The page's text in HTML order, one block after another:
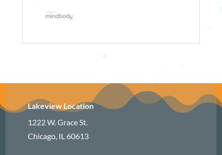
Lakeview Location
1222 W. Grace St.
Chicago, IL 60613